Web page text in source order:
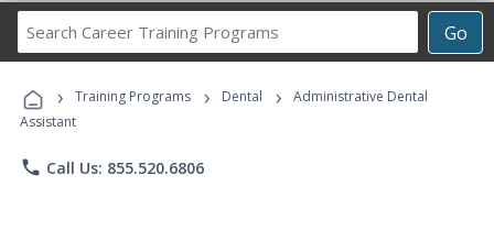
Go
Career
Programs
› Training Programs › Dental ›
Administrative Dental
Assistant
phone Call Us: 855.520.6806